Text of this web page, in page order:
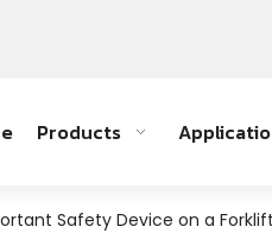
Products
Safety Device on a